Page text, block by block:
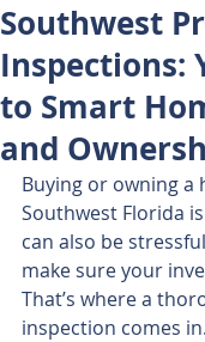
Southwest
Inspections:
to Smart
and
Buying or owning a
Southwest Florida
can also be
make sure your
That’s where a
inspection comes